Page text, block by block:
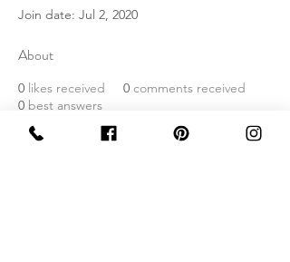
Join date: Jul 2, 2020
About
0 likes received 0 comments received
0 best answers